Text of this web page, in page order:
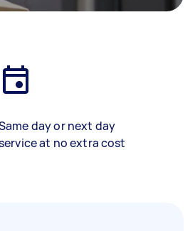
day or next day
at no extra cost